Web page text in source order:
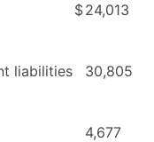
$24,013
liabilities 30,805
4,677